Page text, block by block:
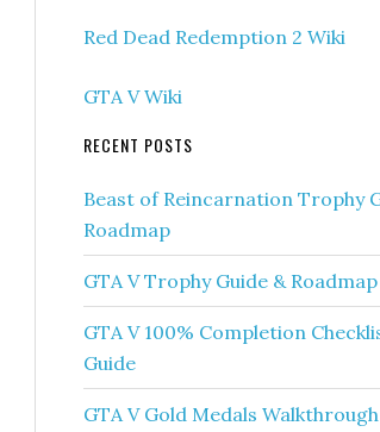
Red Dead Redemption 2 Wiki
GTA V Wiki
RECENT POSTS
Beast of Reincarnation Trophy
Roadmap
GTA V Trophy Guide & Roadmap
GTA V 100% Completion
Guide
GTA V Gold Medals